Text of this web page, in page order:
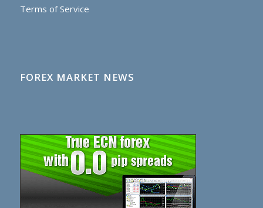
Terms of Service
FOREX MARKET NEWS